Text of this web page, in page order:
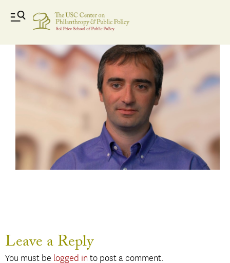
nicduquette
Leave a Reply
You must be logged in to post a comment.